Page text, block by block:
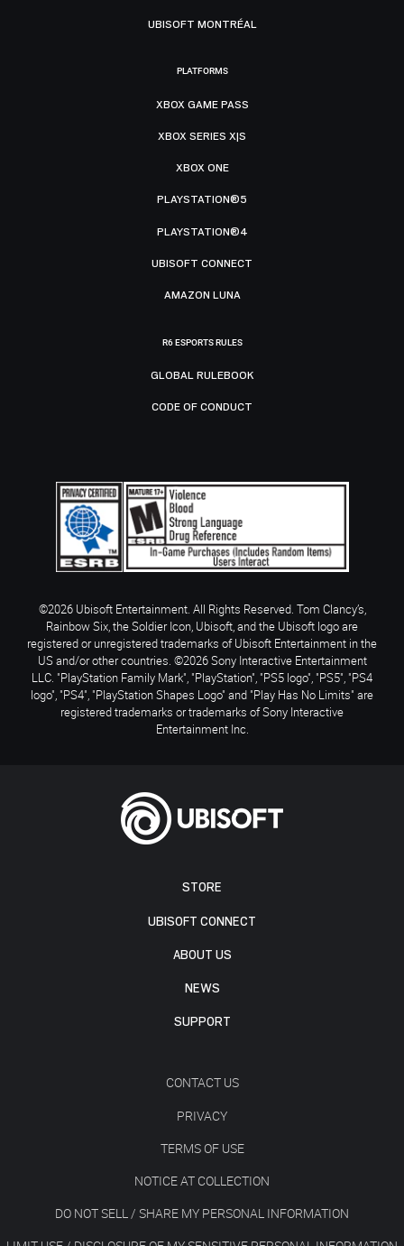
STORE
UBISOFT CONNECT
ABOUT US
NEWS
SUPPORT
CONTACT US
PRIVACY
TERMS OF USE
NOTICE AT COLLECTION
DO NOT SELL / SHARE MY PERSONAL INFORMATION
UBISOFT MONTRÉAL
PLATFORMS
XBOX GAME PASS
XBOX SERIES X|S
XBOX ONE
PLAYSTATION®5
PLAYSTATION®4
UBISOFT CONNECT
AMAZON LUNA
R6 ESPORTS RULES
GLOBAL RULEBOOK
CODE OF CONDUCT
©2026 Ubisoft Entertainment. All Rights Reserved. Tom Clancy’s,
Rainbow Six, the Soldier Icon, Ubisoft, and the Ubisoft logo are
registered or unregistered trademarks of Ubisoft Entertainment in the
US and/or other countries. ©2026 Sony Interactive Entertainment
LLC. "PlayStation Family Mark", "PlayStation", "PS5 logo", "PS5", "PS4
logo", "PS4", "PlayStation Shapes Logo" and "Play Has No Limits" are
registered trademarks or trademarks of Sony Interactive
Entertainment Inc.